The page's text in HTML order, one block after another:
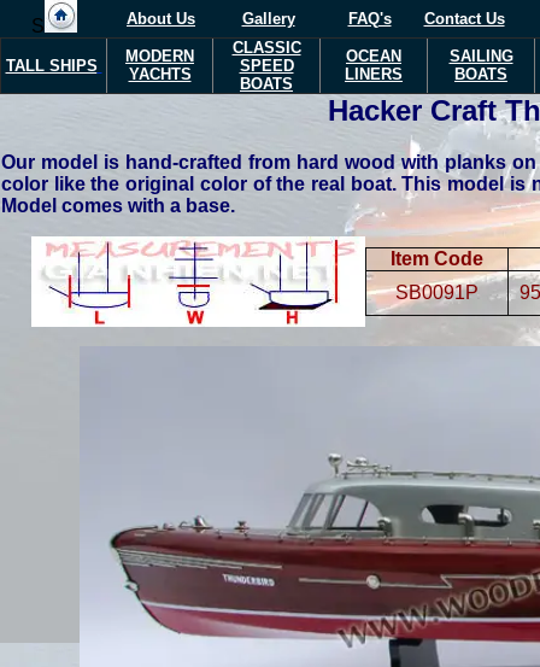
S About Us Gallery FAQ's Contact Us
TALL SHIPS
MODERN
YACHTS
CLASSIC
SPEED
BOATS
OCEAN
LINERS
SAILING
BOATS
Hacker Craft
Our model is hand-crafted from hard wood with planks
color like the original color of the real boat. This model is
Model comes with a base.
Item Code
SB0091P